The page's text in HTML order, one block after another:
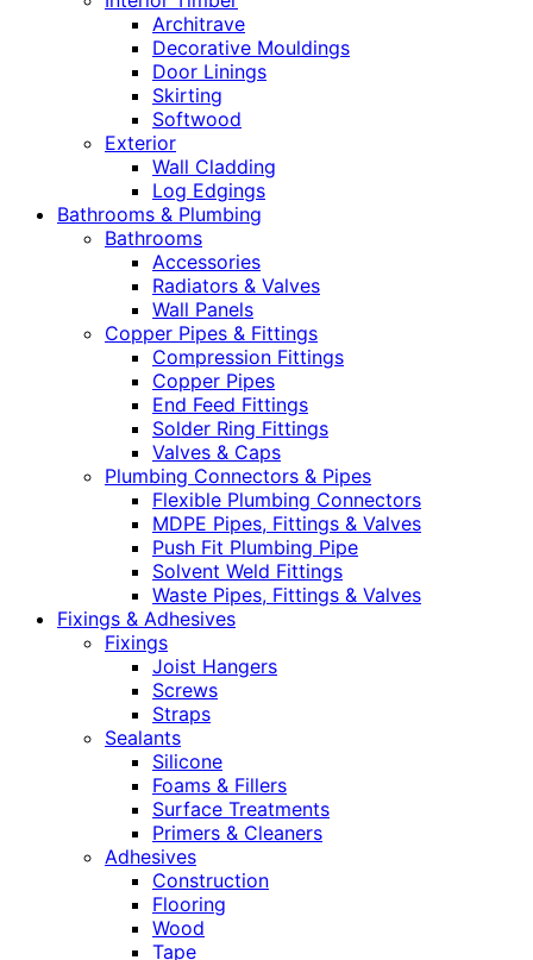
Architrave
Decorative Mouldings
Door Linings
Skirting
Softwood
Exterior
Wall Cladding
Log Edgings
Bathrooms & Plumbing
Bathrooms
Accessories
Radiators & Valves
Wall Panels
Copper Pipes & Fittings
Compression Fittings
Copper Pipes
End Feed Fittings
Solder Ring Fittings
Valves & Caps
Plumbing Connectors & Pipes
Flexible Plumbing Connectors
MDPE Pipes, Fittings & Valves
Push Fit Plumbing Pipe
Solvent Weld Fittings
Waste Pipes, Fittings & Valves
Fixings & Adhesives
Fixings
Joist Hangers
Screws
Straps
Sealants
Silicone
Foams & Fillers
Surface Treatments
Primers & Cleaners
Adhesives
Construction
Flooring
Wood
Tape